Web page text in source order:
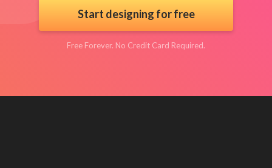
Start designing for free
Free Forever. No Credit Card Required.